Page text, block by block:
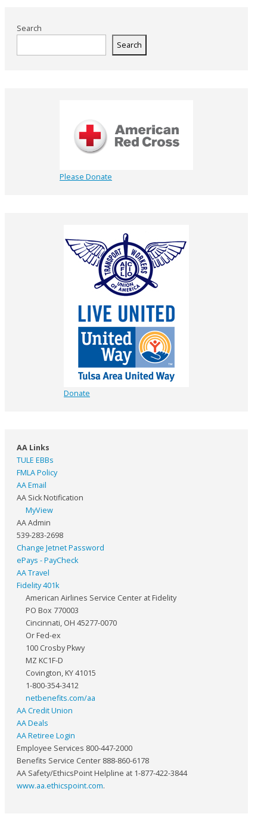
Search
Search
Please Donate
Donate
AA Links
TULE EBBs
FMLA Policy
AA Email
AA Sick Notification
MyView
AA Admin
539-283-2698
Change Jetnet Password
ePays - PayCheck
AA Travel
Fidelity 401k
American Airlines Service Center at Fidelity
PO Box 770003
Cincinnati, OH 45277-0070
Or Fed-ex
100 Crosby Pkwy
MZ KC1F-D
Covington, KY 41015
1-800-354-3412
netbenefits.com/aa
AA Credit Union
AA Deals
AA Retiree Login
Employee Services 800-447-2000
Benefits Service Center 888-860-6178
AA Safety/EthicsPoint Helpline at 1-877-422-3844
www.aa.ethicspoint.com.